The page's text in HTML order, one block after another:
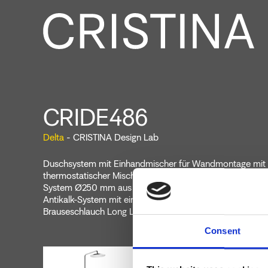
Consent
CRIDE486
Delta - CRISTINA Design Lab
Duschsystem mit Einhandmischer für Wandmontage mit
thermostatischer Mischung, 2-Wege-Umsteller,
System Ø250 mm aus ABS, schwenkbarem Brausearm,
Antikalk-System mit einstellbarem Wasserstrahl,
Brauseschlauch Long Life****